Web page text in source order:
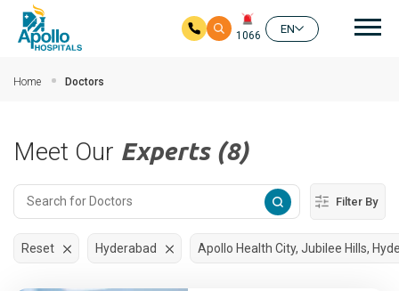
1066
EN
Home Doctors
Reset Hyderabad Apollo Health City, Jubilee Hills,
Meet Our Experts (8)
Filter By